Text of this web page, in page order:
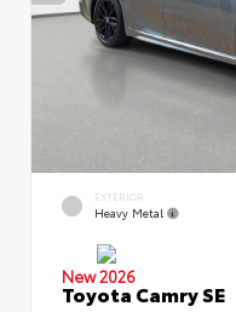
EXTERIOR
Heavy Metal
New 2026
Toyota Camry SE